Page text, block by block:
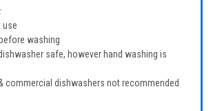
use
washing
safe, however hand washing is
commercial dishwashers not recommended